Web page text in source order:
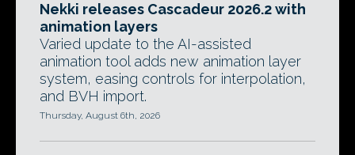
Nekki releases Cascadeur 2026.2 with
animation layers
Varied update to the AI-assisted
animation tool adds new animation layer
system, easing controls for interpolation,
and BVH import.
Thursday, August 6th, 2026